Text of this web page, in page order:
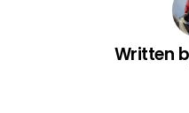
Written